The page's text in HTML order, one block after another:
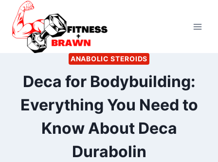
Skip
content
ANABOLIC STEROIDS
Deca for Bodybuilding:
Everything You Need to
Know About Deca
Durabolin